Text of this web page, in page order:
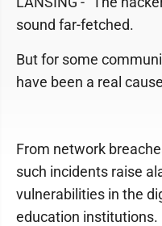
sound far-fetched.
But for some
have been a real
From network
such incidents raise
vulnerabilities in the
education institutions.